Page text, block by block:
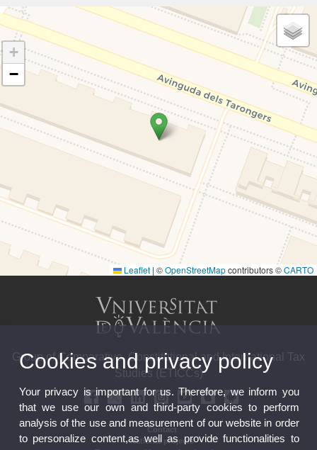
+
−
Leaflet | ©OpenStreetMapcontributors ©CARTO
Group of Comparative, Constitutional and International Tax
Studies (ETICCs)
Contact
National projects
Cookies and privacy policy
Your privacy is important for us. Therefore, we inform you
that we use our own and third-party cookies to perform
analysis of the use and measurement of our website in order
to personalize content,as well as provide functionalities to